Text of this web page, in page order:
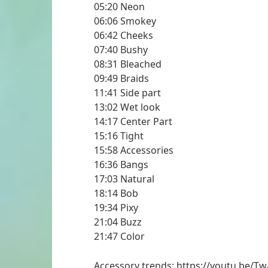
05:20 Neon
06:06 Smokey
06:42 Cheeks
07:40 Bushy
08:31 Bleached
09:49 Braids
11:41 Side part
13:02 Wet look
14:17 Center Part
15:16 Tight
15:58 Accessories
16:36 Bangs
17:03 Natural
18:14 Bob
19:34 Pixy
21:04 Buzz
21:47 Color